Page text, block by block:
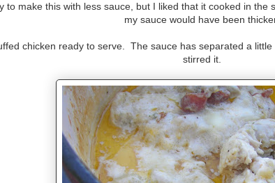
to make this with less sauce, but I liked that it cooked in
my sauce would have been
chicken ready to serve. The sauce has separated a
stirred it.